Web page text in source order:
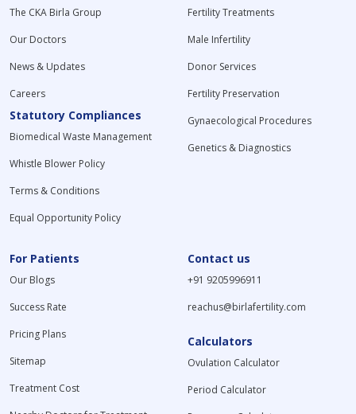
The CKA Birla Group
Our Doctors
News & Updates
Careers
Statutory Compliances
Biomedical Waste Management
Whistle Blower Policy
Terms & Conditions
Equal Opportunity Policy
Fertility Treatments
Male Infertility
Donor Services
Fertility Preservation
Gynaecological Procedures
Genetics & Diagnostics
For Patients
Our Blogs
Success Rate
Pricing Plans
Sitemap
Treatment Cost
Contact us
+91 9205996911
reachus@birlafertility.com
Calculators
Ovulation Calculator
Period Calculator